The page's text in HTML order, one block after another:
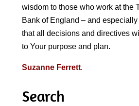
wisdom to those who work at the
Bank of England – and
that all decisions and directives
to Your purpose and plan.
Suzanne Ferrett.
Search